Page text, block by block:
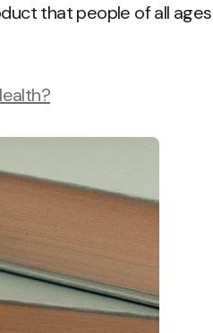
that people of all